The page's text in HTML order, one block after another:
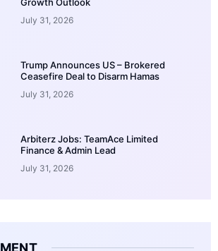
July 31, 2026
Trump Announces US – Brokered
Ceasefire Deal to Disarm Hamas
July 31, 2026
Arbiterz Jobs: TeamAce Limited
Finance & Admin Lead
July 31, 2026